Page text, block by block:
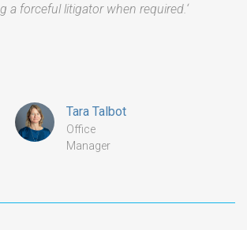
a forceful litigator when required.‘
Tara Talbot
Office
Manager